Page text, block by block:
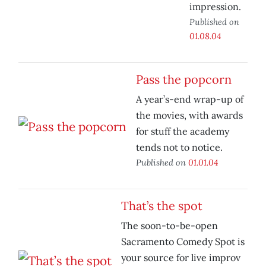
impression.
Published on
01.08.04
Pass the popcorn
A year’s-end wrap-up of
the movies, with awards
for stuff the academy
tends not to notice.
Published on 01.01.04
That’s the spot
The soon-to-be-open
Sacramento Comedy Spot is
your source for live improv